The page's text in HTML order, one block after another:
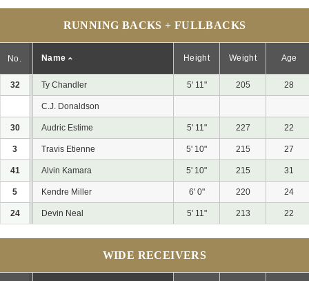
RUNNING BACKS + FULLBACKS
No. Name Height Weight Age
32 Ty Chandler 5' 11" 205 28
C.J. Donaldson
30 Audric Estime 5' 11" 227 22
3 Travis Etienne 5' 10" 215 27
41 Alvin Kamara 5' 10" 215 31
5 Kendre Miller 6' 0" 220 24
24 Devin Neal 5' 11" 213 22
WIDE RECEIVERS